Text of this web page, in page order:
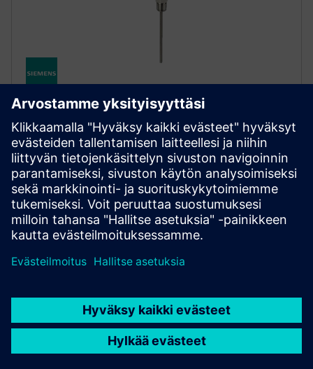
SITRANS TS500
SITRANS TS500 -lämpötila-anturi tarjoaa
monipuolisen mittauksen vaativiin
teollisuusympäristöihin modulaarisella rakenteella ja
sertifioidulla räjähdyssuojalla.